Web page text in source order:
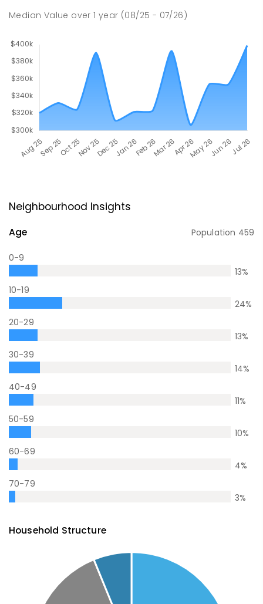
Median Value over1 year (08/25 - 07/26)
Neighbourhood Insights
Age Population 459
0-9
13%
10-19
24%
20-29
13%
30-39
14%
40-49
11%
50-59
10%
60-69
4%
70-79
3%
Household Structure